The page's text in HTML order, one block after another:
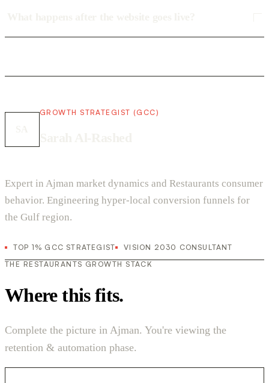
GROWTH STRATEGIST (GCC)
Expert in Ajman market dynamics and Restaurants consumer
behavior. Engineering hyper-local conversion funnels for
the Gulf region.
TOP 1% GCC STRATEGIST
VISION 2030 CONSULTANT
THE RESTAURANTS GROWTH STACK
Where this fits.
Complete the picture in Ajman. You're viewing the
retention & automation phase.